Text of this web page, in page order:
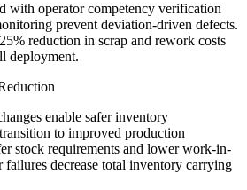
with operator competency verification
prevent deviation-driven defects.
reduction in scrap and rework costs
deployment.
enable safer inventory
to improved production
stock requirements and lower work-in-
decrease total inventory carrying